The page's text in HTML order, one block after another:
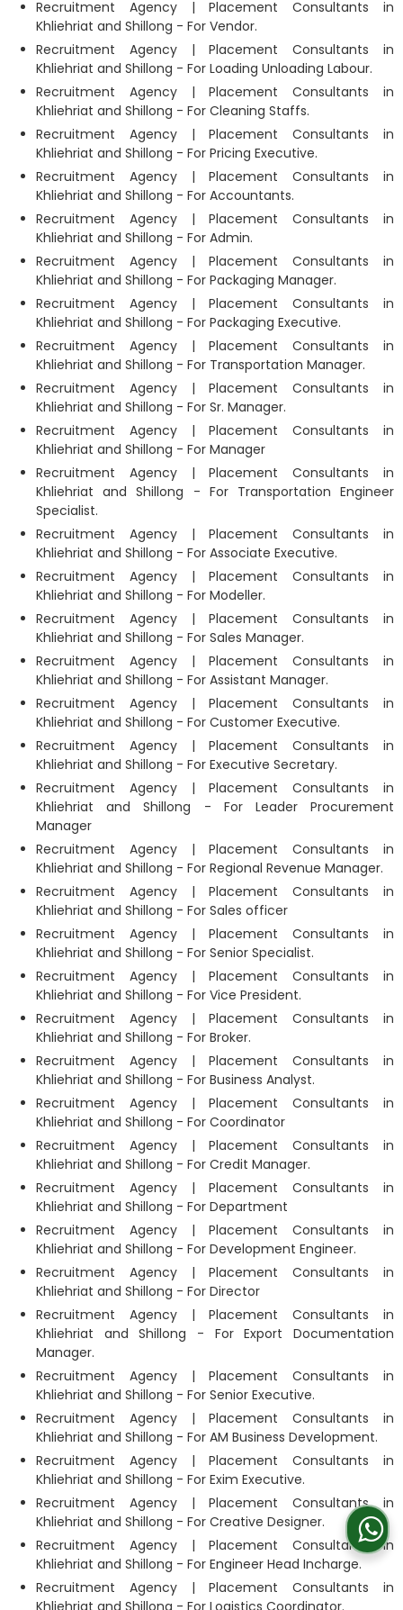
Recruitment Agency | Placement Consultants in
Khliehriat and Shillong - For Vendor.
Recruitment Agency | Placement Consultants in
Khliehriat and Shillong - For Loading Unloading Labour.
Recruitment Agency | Placement Consultants in
Khliehriat and Shillong - For Cleaning Staffs.
Recruitment Agency | Placement Consultants in
Khliehriat and Shillong - For Pricing Executive.
Recruitment Agency | Placement Consultants in
Khliehriat and Shillong - For Accountants.
Recruitment Agency | Placement Consultants in
Khliehriat and Shillong - For Admin.
Recruitment Agency | Placement Consultants in
Khliehriat and Shillong - For Packaging Manager.
Recruitment Agency | Placement Consultants in
Khliehriat and Shillong - For Packaging Executive.
Recruitment Agency | Placement Consultants in
Khliehriat and Shillong - For Transportation Manager.
Recruitment Agency | Placement Consultants in
Khliehriat and Shillong - For Sr. Manager.
Recruitment Agency | Placement Consultants in
Khliehriat and Shillong - For Manager
Recruitment Agency | Placement Consultants in
Khliehriat and Shillong - For Transportation Engineer
Specialist.
Recruitment Agency | Placement Consultants in
Khliehriat and Shillong - For Associate Executive.
Recruitment Agency | Placement Consultants in
Khliehriat and Shillong - For Modeller.
Recruitment Agency | Placement Consultants in
Khliehriat and Shillong - For Sales Manager.
Recruitment Agency | Placement Consultants in
Khliehriat and Shillong - For Assistant Manager.
Recruitment Agency | Placement Consultants in
Khliehriat and Shillong - For Customer Executive.
Recruitment Agency | Placement Consultants in
Khliehriat and Shillong - For Executive Secretary.
Recruitment Agency | Placement Consultants in
Khliehriat and Shillong - For Leader Procurement
Manager
Recruitment Agency | Placement Consultants in
Khliehriat and Shillong - For Regional Revenue Manager.
Recruitment Agency | Placement Consultants in
Khliehriat and Shillong - For Sales officer
Recruitment Agency | Placement Consultants in
Khliehriat and Shillong - For Senior Specialist.
Recruitment Agency | Placement Consultants in
Khliehriat and Shillong - For Vice President.
Recruitment Agency | Placement Consultants in
Khliehriat and Shillong - For Broker.
Recruitment Agency | Placement Consultants in
Khliehriat and Shillong - For Business Analyst.
Recruitment Agency | Placement Consultants in
Khliehriat and Shillong - For Coordinator
Recruitment Agency | Placement Consultants in
Khliehriat and Shillong - For Credit Manager.
Recruitment Agency | Placement Consultants in
Khliehriat and Shillong - For Department
Recruitment Agency | Placement Consultants in
Khliehriat and Shillong - For Development Engineer.
Recruitment Agency | Placement Consultants in
Khliehriat and Shillong - For Director
Recruitment Agency | Placement Consultants in
Khliehriat and Shillong - For Export Documentation
Manager.
Recruitment Agency | Placement Consultants in
Khliehriat and Shillong - For Senior Executive.
Recruitment Agency | Placement Consultants in
Khliehriat and Shillong - For AM Business Development.
Recruitment Agency | Placement Consultants in
Khliehriat and Shillong - For Exim Executive.
Recruitment Agency | Placement Consultants in
Khliehriat and Shillong - For Creative Designer.
Recruitment Agency | Placement Consultants in
Khliehriat and Shillong - For Engineer Head Incharge.
Recruitment Agency | Placement Consultants in
Khliehriat and Shillong - For Logistics Coordinator.